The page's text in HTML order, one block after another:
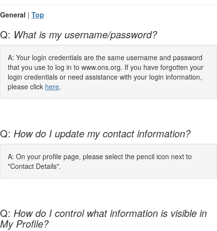
General | Top
Q: What is my username/password?
A: Your login credentials are the same username and password
that you use to log in to www.ons.org. If you have forgotten your
login credentials or need assistance with your login information,
please click here.
Q: How do I update my contact information?
A: On your profile page, please select the pencil icon next to
"Contact Details".
Q: How do I control what information is visible in
My Profile?